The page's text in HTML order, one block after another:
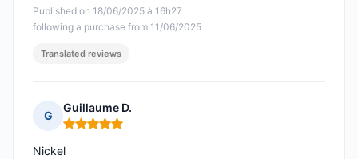
Published on 18/06/2025 à 16h27
following a purchase from 11/06/2025
Translated reviews
G
Guillaume D.
Rating: 5 out of 5
Nickel